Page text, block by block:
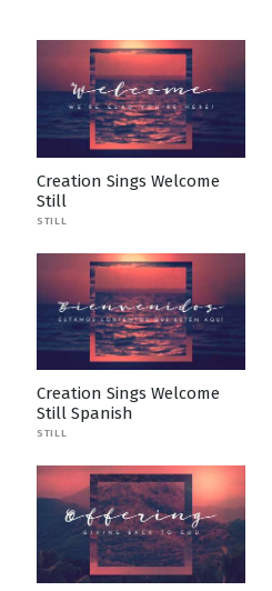
Creation Sings Welcome
Still
STILL
Creation Sings Welcome
Still Spanish
STILL